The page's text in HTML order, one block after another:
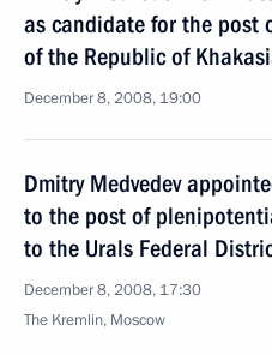
as candidate for the post
of the Republic of
December 8, 2008, 19:00
Dmitry Medvedev
to the post of
to the Urals Federal
December 8, 2008, 17:30
The Kremlin, Moscow